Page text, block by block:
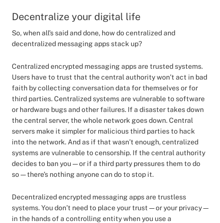
Decentralize your digital life
So, when all’s said and done, how do centralized and
decentralized messaging apps stack up?
Centralized encrypted messaging apps are trusted systems.
Users have to trust that the central authority won’t act in bad
faith by collecting conversation data for themselves or for
third parties. Centralized systems are vulnerable to software
or hardware bugs and other failures. If a disaster takes down
the central server, the whole network goes down. Central
servers make it simpler for malicious third parties to hack
into the network. And as if that wasn’t enough, centralized
systems are vulnerable to censorship. If the central authority
decides to ban you — or if a third party pressures them to do
so — there’s nothing anyone can do to stop it.
Decentralized encrypted messaging apps are trustless
systems. You don’t need to place your trust — or your privacy —
in the hands of a controlling entity when you use a